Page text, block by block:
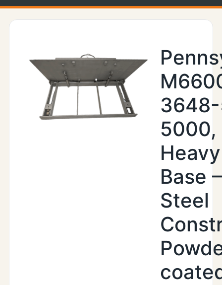
3648-
Base
Steel